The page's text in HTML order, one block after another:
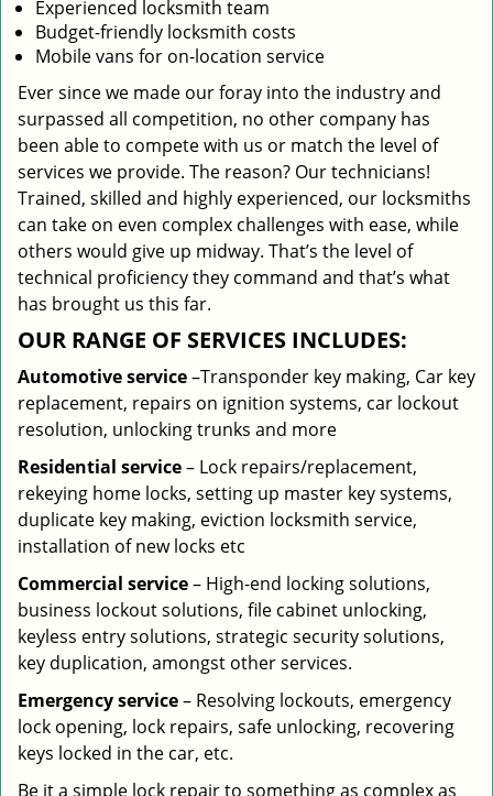
Experienced locksmith team
Budget-friendly locksmith costs
Mobile vans for on-location service
Ever since we made our foray into the industry and
surpassed all competition, no other company has
been able to compete with us or match the level of
services we provide. The reason? Our technicians!
Trained, skilled and highly experienced, our locksmiths
can take on even complex challenges with ease, while
others would give up midway. That’s the level of
technical proficiency they command and that’s what
has brought us this far.
OUR RANGE OF SERVICES INCLUDES:
Automotive service–Transponder key making, Car key
replacement, repairs on ignition systems, car lockout
resolution, unlocking trunks and more
Residential service– Lock repairs/replacement,
rekeying home locks, setting up master key systems,
duplicate key making, eviction locksmith service,
installation of new locks etc
Commercial service– High-end locking solutions,
business lockout solutions, file cabinet unlocking,
keyless entry solutions, strategic security solutions,
key duplication, amongst other services.
Emergency service– Resolving lockouts, emergency
lock opening, lock repairs, safe unlocking, recovering
keys locked in the car, etc.
Be it a simple lock repair to something as complex as